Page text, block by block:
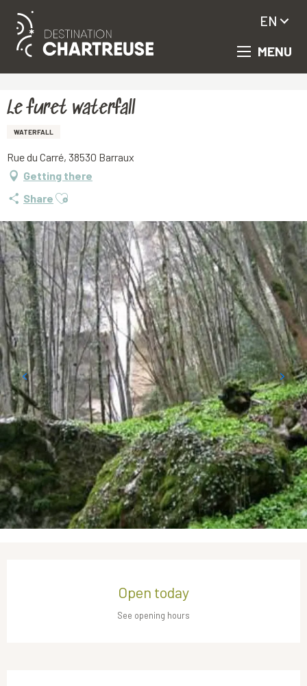
Aller
principal
MENU
EN
Le furet waterfall
WATERFALL
Rue du Carré, 38530 Barraux
Getting there
Share Ajouter aux favoris
Open today
See opening hours